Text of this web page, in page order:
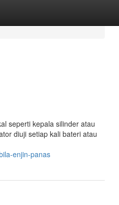
seperti kepala silinder atau
diuji setiap kali bateri atau
enjin-panas